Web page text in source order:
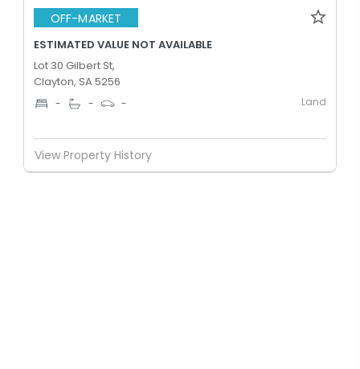
OFF-MARKET
ESTIMATED VALUE NOT AVAILABLE
Lot 30 Gilbert St,
Clayton, SA 5256
- - - Land
View Property History